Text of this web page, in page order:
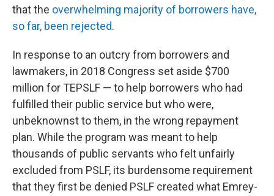
that the overwhelming majority of borrowers have,
so far, been rejected.
In response to an outcry from borrowers and
lawmakers, in 2018 Congress set aside $700
million for TEPSLF — to help borrowers who had
fulfilled their public service but who were,
unbeknownst to them, in the wrong repayment
plan. While the program was meant to help
thousands of public servants who felt unfairly
excluded from PSLF, its burdensome requirement
that they first be denied PSLF created what Emrey-